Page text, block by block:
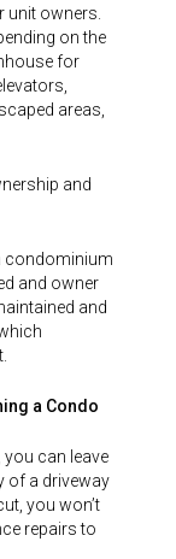
unit owners.
on the
for
areas,
and
condominium
and owner
and
a Condo
you can leave
of a driveway
you won’t
repairs to